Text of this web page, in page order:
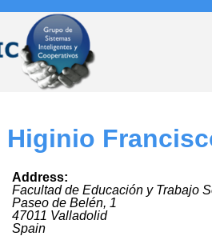
Higinio
Address:
Facultad de Educación y Trabajo
Paseo de Belén, 1
47011 Valladolid
Spain